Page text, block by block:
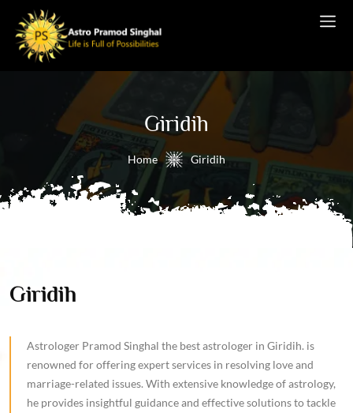
Giridih
Home Giridih
Giridih
Astrologer Pramod Singhal the best astrologer in Giridih. is
renowned for offering expert services in resolving love and
marriage-related issues. With extensive knowledge of astrology,
he provides insightful guidance and effective solutions to tackle